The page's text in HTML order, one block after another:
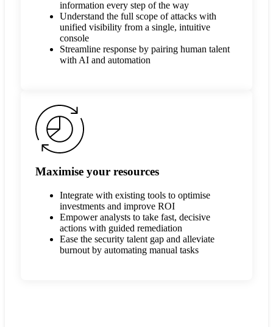
information every step of the way
Understand the full scope of attacks with
unified visibility from a single, intuitive
console
Streamline response by pairing human talent
with AI and automation
Maximise your resources
Integrate with existing tools to optimise
investments and improve ROI
Empower analysts to take fast, decisive
actions with guided remediation
Ease the security talent gap and alleviate
burnout by automating manual tasks